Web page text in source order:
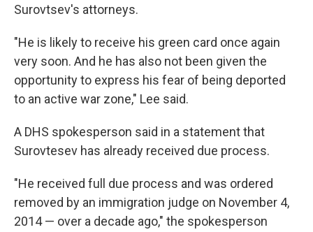
Surovtsev's attorneys.
"He is likely to receive his green card once again
very soon. And he has also not been given the
opportunity to express his fear of being deported
to an active war zone," Lee said.
A DHS spokesperson said in a statement that
Surovtesev has already received due process.
"He received full due process and was ordered
removed by an immigration judge on November 4,
2014 — over a decade ago," the spokesperson